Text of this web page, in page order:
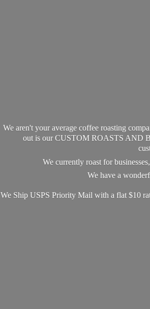
We aren't your average coffee roasting
out is our CUSTOM ROASTS AND
We currently roast for
We have a
We Ship USPS Priority Mail with a flat $10